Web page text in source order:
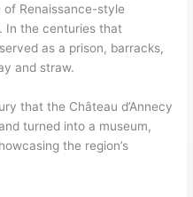
Renaissance-style
In the centuries that
as a prison, barracks,
and straw.
that the Château d’Annecy
turned into a museum,
the region’s